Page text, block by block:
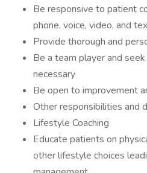
Be responsive to patient
phone, voice, video, and
Provide thorough and
Be a team player and
necessary
Be open to improvement
Other responsibilities and
Lifestyle Coaching
Educate patients on
other lifestyle choices